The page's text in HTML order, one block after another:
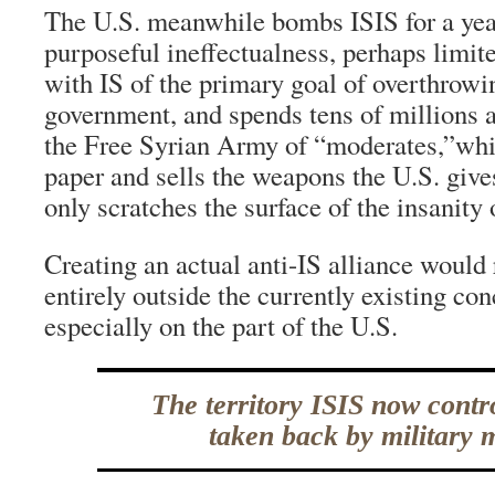
The U.S. meanwhile bombs ISIS for a
purposeful ineffectualness, perhaps
with IS of the primary goal of
government, and spends tens of
the Free Syrian Army of
paper and sells the weapons the U.S.
only scratches the surface of the
Creating an actual anti-IS alliance
entirely outside the currently existing
especially on the part of the U.S.
The territory ISIS now
taken back by military